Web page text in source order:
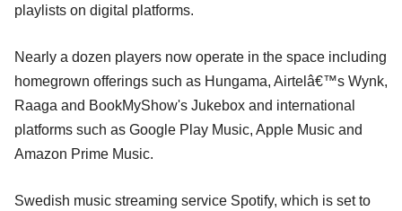
playlists on digital platforms.
Nearly a dozen players now operate in the space including
homegrown offerings such as Hungama, Airtelâ€™s Wynk,
Raaga and BookMyShow's Jukebox and international
platforms such as Google Play Music, Apple Music and
Amazon Prime Music.
Swedish music streaming service Spotify, which is set to